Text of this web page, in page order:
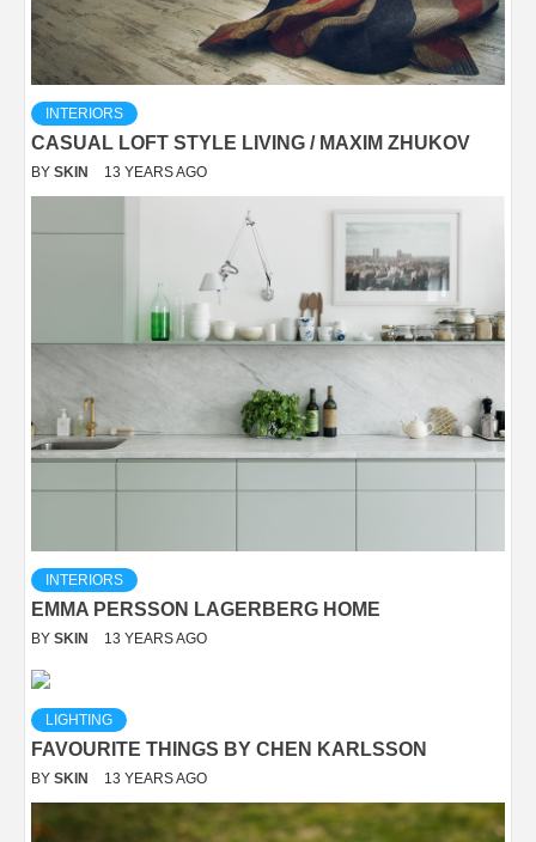
INTERIORS
CASUAL LOFT STYLE LIVING / MAXIM ZHUKOV
BY SKIN 13 YEARS AGO
INTERIORS
EMMA PERSSON LAGERBERG HOME
BY SKIN 13 YEARS AGO
LIGHTING
FAVOURITE THINGS BY CHEN KARLSSON
BY SKIN 13 YEARS AGO